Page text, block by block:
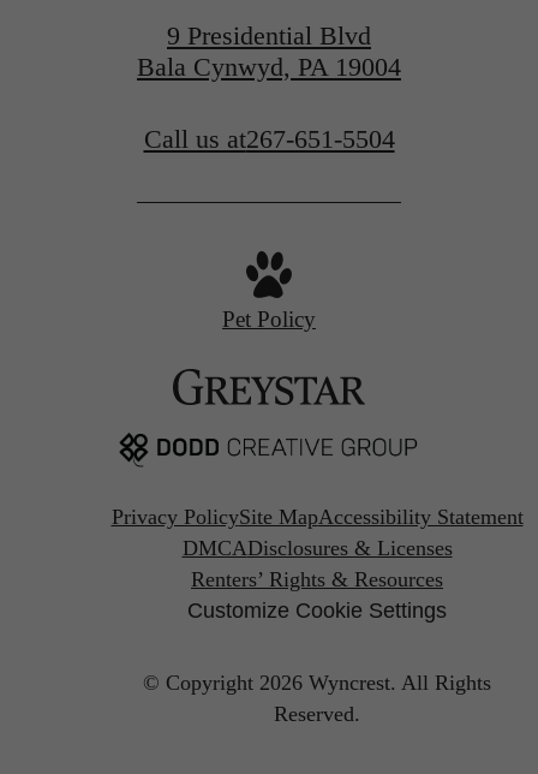
9 Presidential Blvd
Bala Cynwyd, PA 19004
Call us at267-651-5504
Pet Policy
Privacy PolicySite MapAccessibility Statement
DMCADisclosures & Licenses
Renters’ Rights & Resources
Customize Cookie Settings
© Copyright 2026 Wyncrest. All Rights
Reserved.